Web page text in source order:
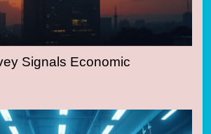
Signals Economic